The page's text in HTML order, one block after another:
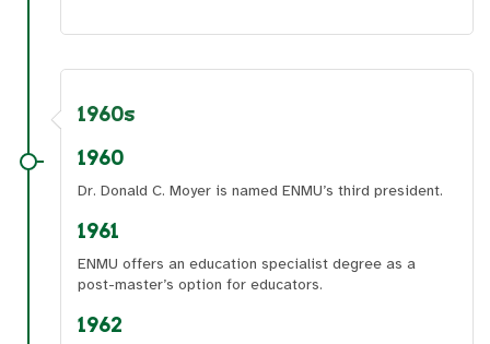
1960s
1960
Dr. Donald C. Moyer is named ENMU’s third president.
1961
ENMU offers an education specialist degree as a
post-master’s option for educators.
1962